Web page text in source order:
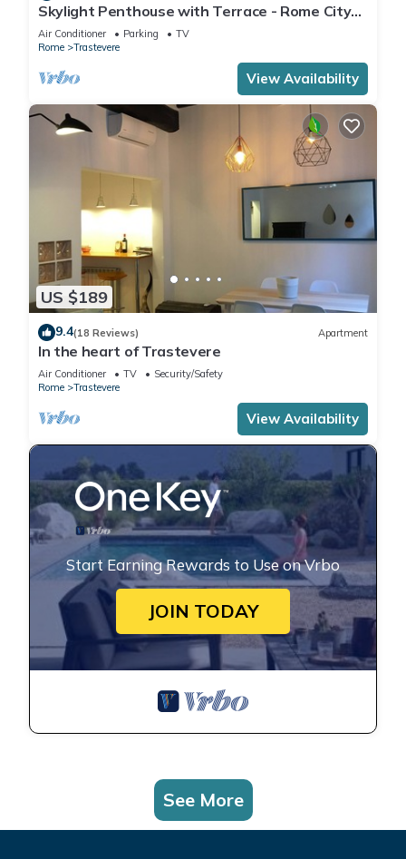
Skylight Penthouse with Terrace - Rome City
Centre
Air Conditioner Parking
TV
Rome
Trastevere
View Availability
US $189
9.4(18 Reviews) Apartment
In the heart of Trastevere
Air Conditioner TV
Security/Safety
Rome
Trastevere
View Availability
Start Earning Rewards to Use on Vrbo
JOIN TODAY
See More